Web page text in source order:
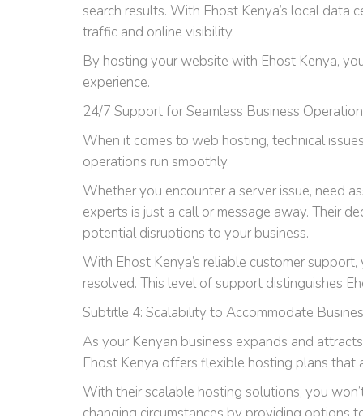
search results. With Ehost Kenya’s local data
traffic and online visibility.
By hosting your website with Ehost Kenya,
experience.
24/7 Support for Seamless Business
When it comes to web hosting, technical
operations run smoothly.
Whether you encounter a server issue, need
experts is just a call or message away. Their
potential disruptions to your business.
With Ehost Kenya’s reliable customer
resolved. This level of support distinguishes
Subtitle 4: Scalability to Accommodate
As your Kenyan business expands and
Ehost Kenya offers flexible hosting plans that
With their scalable hosting solutions, you